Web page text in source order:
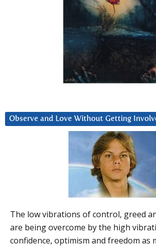
Observe and Love Without Getting
The low vibrations of control, greed
are being overcome by the high
confidence, optimism and freedom as